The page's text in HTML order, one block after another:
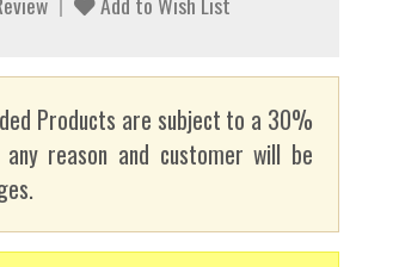
Products are subject to a 30%
reason and customer will be